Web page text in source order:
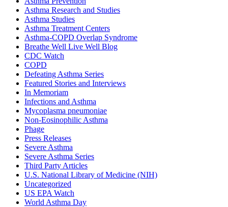
Asthma Research and Studies
Asthma Studies
Asthma Treatment Centers
Asthma-COPD Overlap Syndrome
Breathe Well Live Well Blog
CDC Watch
COPD
Defeating Asthma Series
Featured Stories and Interviews
In Memoriam
Infections and Asthma
Mycoplasma pneumoniae
Non-Eosinophilic Asthma
Phage
Press Releases
Severe Asthma
Severe Asthma Series
Third Party Articles
U.S. National Library of Medicine (NIH)
Uncategorized
US EPA Watch
World Asthma Day